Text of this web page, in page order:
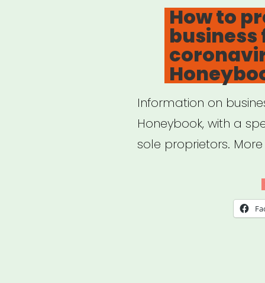
The
Art
How to
business
Information on
Honeybook, with a
sole proprietors.